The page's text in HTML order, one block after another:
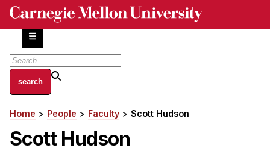
Skip
content
About
Centers and Labs
Facilities and Resources
Breadcrumb
Home People Faculty Scott Hudson
Scott Hudson